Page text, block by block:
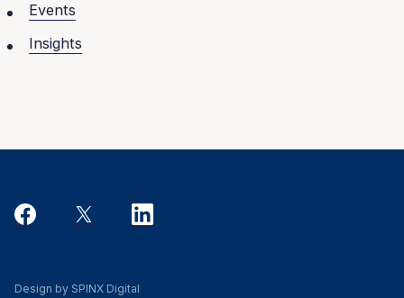
Events
Insights
Design by SPINX Digital